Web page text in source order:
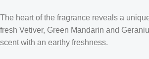
The heart of the fragrance reveals a
fresh Vetiver, Green Mandarin and
scent with an earthy freshness.